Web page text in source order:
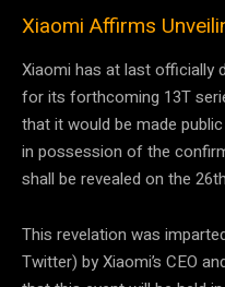
Xiaomi Affirms
Xiaomi has at last officially
for its forthcoming 13T
that it would be made
in possession of the
shall be revealed on the
This revelation was
Twitter) by Xiaomi’s CEO